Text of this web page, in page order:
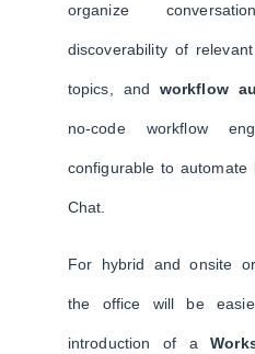
organize
discoverability of
topics, and workflow
no-code workflow
configurable to automate
Chat.
For hybrid and onsite
the office will be
introduction of a